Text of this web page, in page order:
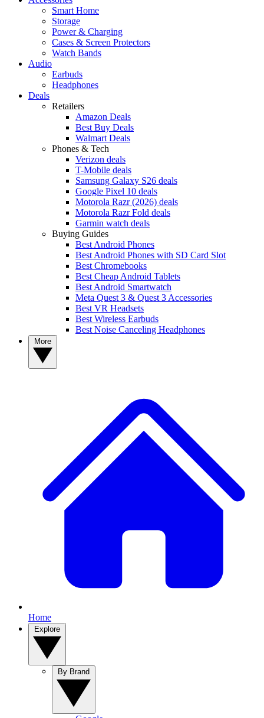
Smart Home
Storage
Power & Charging
Cases & Screen Protectors
Watch Bands
Audio
Earbuds
Headphones
Deals
Retailers
Amazon Deals
Best Buy Deals
Walmart Deals
Phones & Tech
Verizon deals
T-Mobile deals
Samsung Galaxy S26 deals
Google Pixel 10 deals
Motorola Razr (2026) deals
Motorola Razr Fold deals
Garmin watch deals
Buying Guides
Best Android Phones
Best Android Phones with SD Card Slot
Best Chromebooks
Best Cheap Android Tablets
Best Android Smartwatch
Meta Quest 3 & Quest 3 Accessories
Best VR Headsets
Best Wireless Earbuds
Best Noise Canceling Headphones
Home